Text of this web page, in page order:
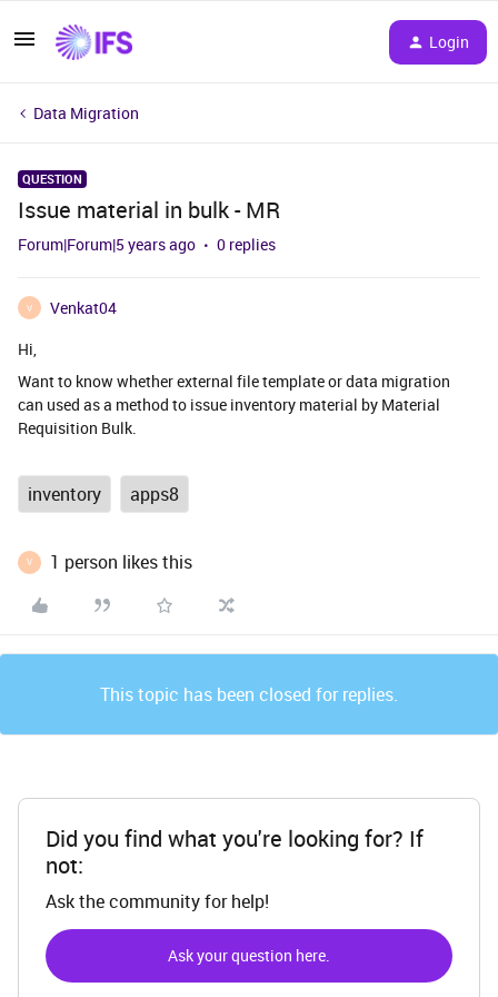
Login
Data Migration
QUESTION
Issue material in bulk - MR
Forum|Forum|5 years ago 0 replies
V
Venkat04
Hi,
Want to know whether external file template or data migration
can used as a method to issue inventory material by Material
Requisition Bulk.
inventory apps8
V 1 person likes this
This topic has been closed for replies.
Did you find what you're looking for? If
not:
Ask the community for help!
Ask your question here.